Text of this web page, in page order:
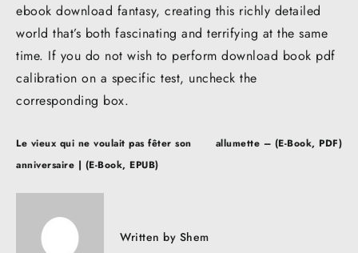
ebook download fantasy, creating this richly detailed
world that’s both fascinating and terrifying at the same
time. If you do not wish to perform download book pdf
calibration on a specific test, uncheck the
corresponding box.
Post
navigation
Le vieux qui ne voulait pas fêter son
anniversaire | (E-Book, EPUB)
allumette – (E-Book, PDF)
Written by Shem